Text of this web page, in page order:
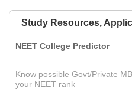
Study Resources,
NEET College Predictor
Know possible Govt/Private
your NEET rank